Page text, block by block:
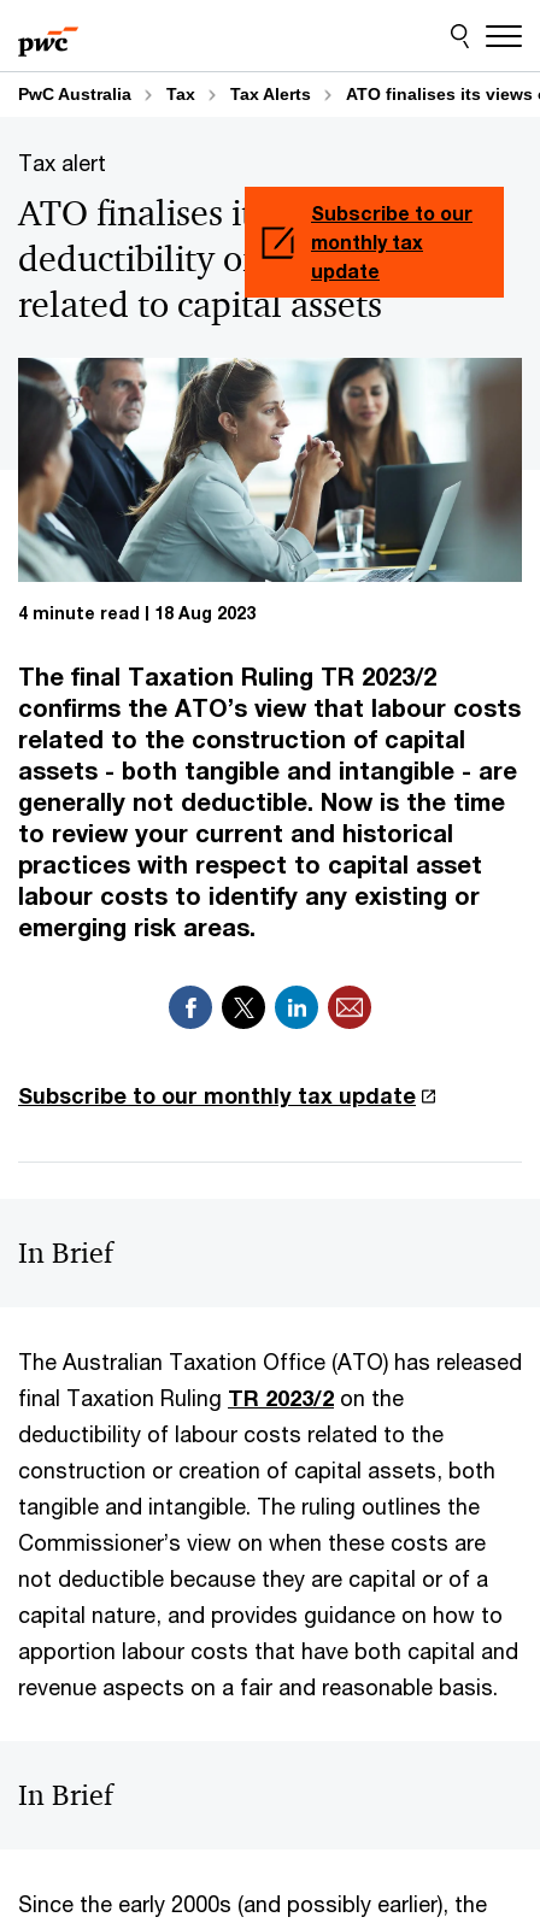
to
content
to
footer
PwC Australia Tax Tax Alerts ATO finalises its
Tax alert
ATO finalises its views on
deductibility of labour costs
related to capital assets
4 minute read 18 Aug 2023
The final Taxation Ruling TR 2023/2
confirms the ATO’s view that labour costs
related to the construction of capital
assets - both tangible and intangible - are
generally not deductible. Now is the time
to review your current and historical
practices with respect to capital asset
labour costs to identify any existing or
emerging risk areas.
Subscribe to our monthly tax update
In Brief
The Australian Taxation Office (ATO) has released
final Taxation Ruling TR 2023/2 on the
deductibility of labour costs related to the
construction or creation of capital assets, both
tangible and intangible. The ruling outlines the
Commissioner’s view on when these costs are
not deductible because they are capital or of a
capital nature, and provides guidance on how to
apportion labour costs that have both capital and
revenue aspects on a fair and reasonable basis.
In Brief
Since the early 2000s (and possibly earlier), the
Subscribe to our
monthly tax
update